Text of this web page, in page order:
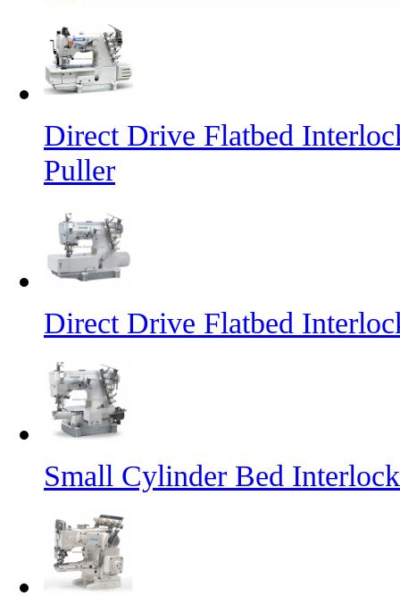
Direct Drive Flatbed
Puller
Direct Drive Flatbed
Small Cylinder Bed